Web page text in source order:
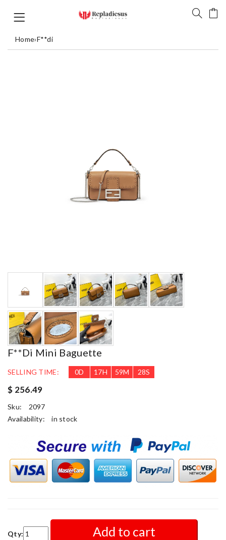
Home›F**di
F**di Mini Baguette
SELLING TIME: 0D 17H 59M 27S
$ 256.49
Sku:
2097
Availability:
in stock
Qty: Add to cart